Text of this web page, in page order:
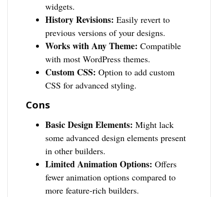
widgets.
History Revisions: Easily revert to
previous versions of your designs.
Works with Any Theme: Compatible
with most WordPress themes.
Custom CSS: Option to add custom
CSS for advanced styling.
Cons
Basic Design Elements: Might lack
some advanced design elements present
in other builders.
Limited Animation Options: Offers
fewer animation options compared to
more feature-rich builders.